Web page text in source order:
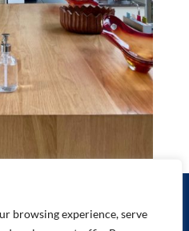
browsing experience, serve
RATES / BOOKING